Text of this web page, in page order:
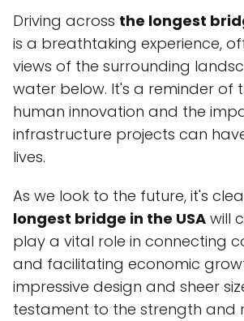
Driving across the longest
is a breathtaking experience,
views of the surrounding
water below. It's a reminder of
human innovation and the
infrastructure projects can
lives.
As we look to the future, it's
longest bridge in the USA will
play a vital role in connecting
and facilitating economic
impressive design and sheer
testament to the strength and